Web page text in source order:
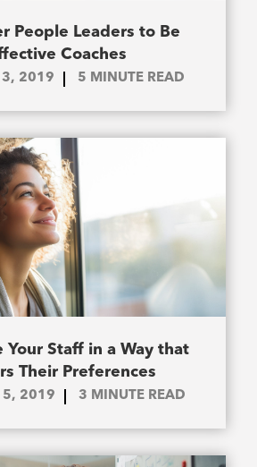
People Leaders to Be
Coaches
3, 2019 5 MINUTE READ
Your Staff in a Way that
Their Preferences
5, 2019 3 MINUTE READ